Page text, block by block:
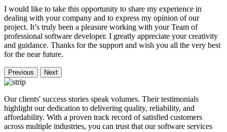
I would like to take this opportunity to share my experience in
dealing with your company and to express my opinion of our
project. It’s truly been a pleasure working with your Team of
professional software developer. I greatly appreciate your creativity
and guidance. Thanks for the support and wish you all the very best
for the near future.
Previous Next
Our clients' success stories speak volumes. Their testimonials
highlight our dedication to delivering quality, reliability, and
affordability. With a proven track record of satisfied customers
across multiple industries, you can trust that our software services